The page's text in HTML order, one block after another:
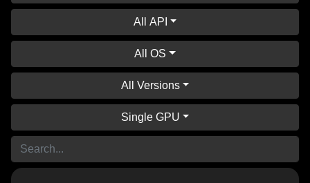
All API
All OS
All Versions
Single GPU